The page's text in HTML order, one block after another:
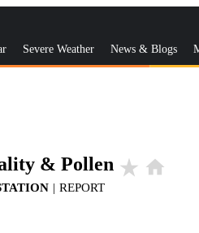
Severe Weather News & Blogs
& Pollen star_rate home
| REPORT